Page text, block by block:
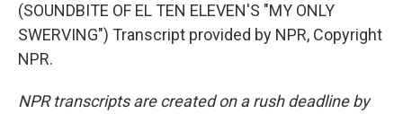
(SOUNDBITE OF EL TEN ELEVEN'S "MY ONLY
SWERVING") Transcript provided by NPR, Copyright
NPR.
NPR transcripts are created on a rush deadline by